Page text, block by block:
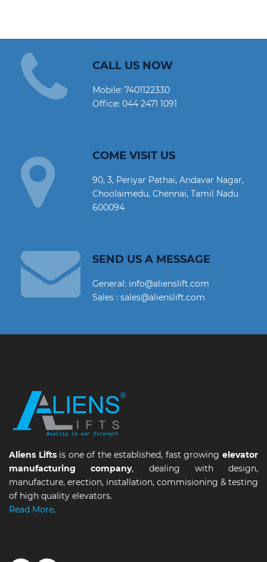
CALL US NOW
Mobile:7401122330
Office:044 2471 1091
COME VISIT US
90, 3, Periyar Pathai, Andavar Nagar,
Choolaimedu, Chennai, Tamil Nadu
600094
SEND US A MESSAGE
General: info@alienslift.com
Sales : sales@alienslift.com
Aliens Liftsis one of the established, fast growingelevator
manufacturing company, dealing with design,
manufacture, erection, installation, commisioning & testing
of high quality elevators.
Read More.